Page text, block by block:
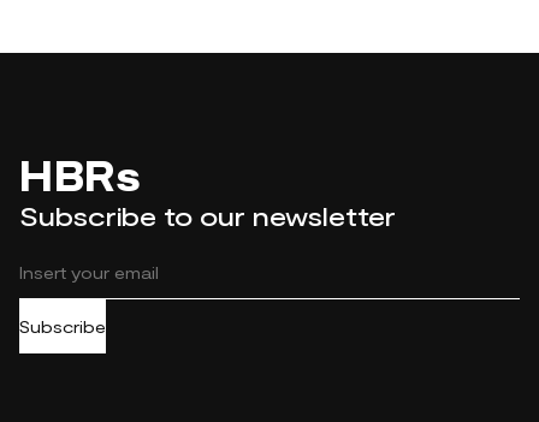
HBRs
Subscribe to our newsletter
Subscribe